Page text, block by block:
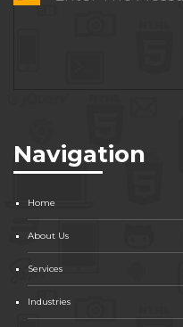
Navigation
Home
About Us
Services
Industries